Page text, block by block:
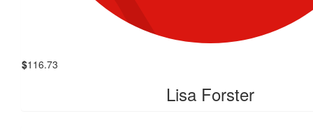
$116.73
Lisa Forster